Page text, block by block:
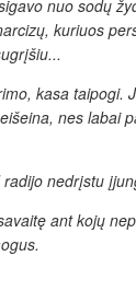
nuo sodų
kuriuos
kasa taipogi.
nes labai
radijo nedrįstu
ant kojų